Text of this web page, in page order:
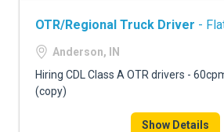
OTR/Regional Truck Driver -
Anderson, IN
Hiring CDL Class A OTR drivers -
(copy)
Show Details